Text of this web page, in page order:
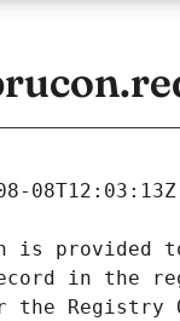
is
in the
Registry